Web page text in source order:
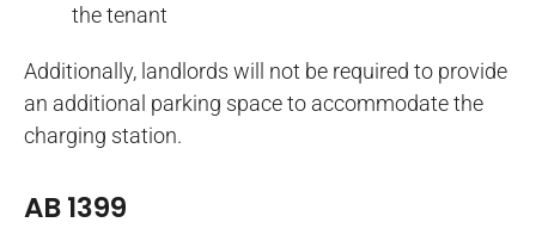
the tenant
Additionally, landlords will not be required to provide
an additional parking space to accommodate the
charging station.
AB 1399